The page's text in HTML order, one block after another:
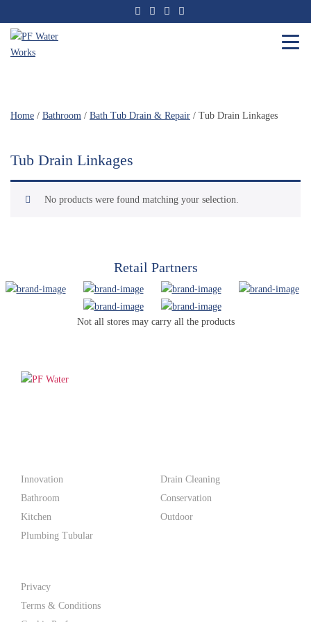
to
the
content
Home / Bathroom / Bath Tub Drain & Repair / Tub Drain Linkages
Tub Drain Linkages
No products were found matching your selection.
Retail Partners
Not all stores may carry all the products
Innovation
Bathroom
Kitchen
Plumbing Tubular
Drain Cleaning
Conservation
Outdoor
Privacy
Terms & Conditions